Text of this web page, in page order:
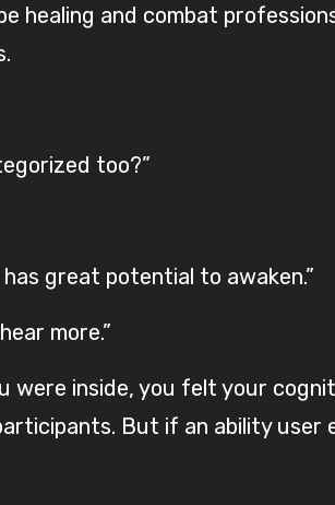
healing and combat
too?”
great potential to awaken.”
more.”
were inside, you felt your
But if an ability user